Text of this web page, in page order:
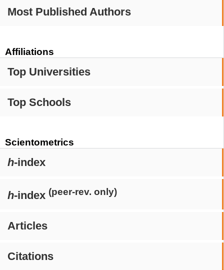
Most Published Authors
Affiliations
Top Universities
Top Schools
Scientometrics
h-index
h-index (peer-rev. only)
Articles
Citations